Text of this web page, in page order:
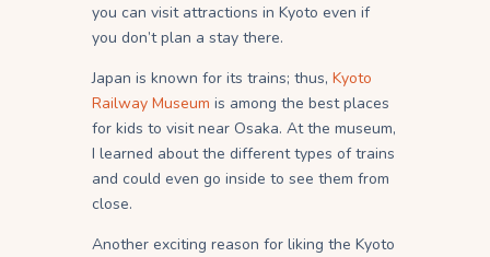
you can visit attractions in Kyoto even if
you don’t plan a stay there.
Japan is known for its trains; thus, Kyoto
Railway Museum is among the best places
for kids to visit near Osaka. At the museum,
I learned about the different types of trains
and could even go inside to see them from
close.
Another exciting reason for liking the Kyoto